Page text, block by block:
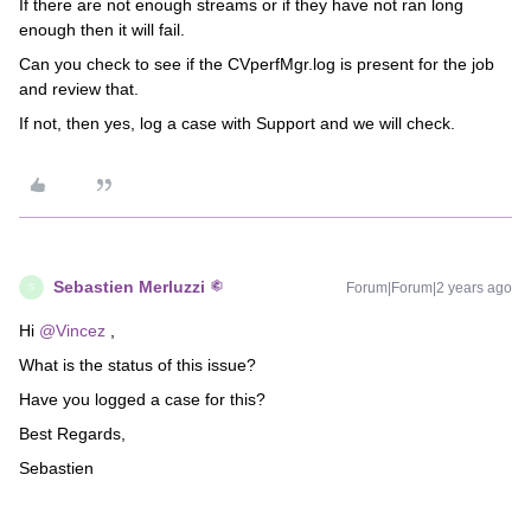
If there are not enough streams or if they have not ran long
enough then it will fail.
Can you check to see if the CVperfMgr.log is present for the job
and review that.
If not, then yes, log a case with Support and we will check.
S Sebastien Merluzzi Forum|Forum|2 years ago
Hi @Vincez
What is the status of this issue?
Have you logged a case for this?
Best Regards,
Sebastien